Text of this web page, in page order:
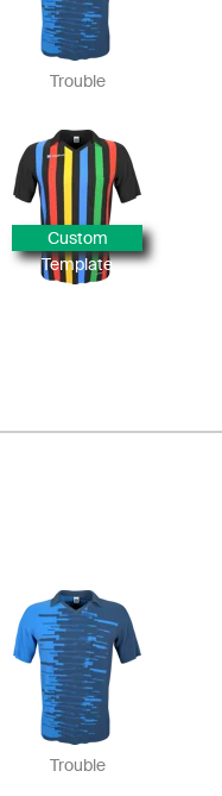
Trouble
Custom
Template
Trouble